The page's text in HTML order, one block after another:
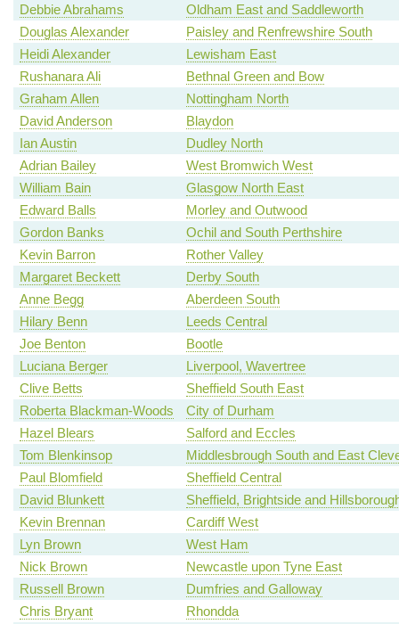
Debbie Abrahams
Oldham East and Saddleworth
Douglas Alexander
Paisley and Renfrewshire South
Heidi Alexander
Lewisham East
Rushanara Ali
Bethnal Green and Bow
Graham Allen
Nottingham North
David Anderson
Blaydon
Ian Austin
Dudley North
Adrian Bailey
West Bromwich West
William Bain
Glasgow North East
Edward Balls
Morley and Outwood
Gordon Banks
Ochil and South Perthshire
Kevin Barron
Rother Valley
Margaret Beckett
Derby South
Anne Begg
Aberdeen South
Hilary Benn
Leeds Central
Joe Benton
Bootle
Luciana Berger
Liverpool, Wavertree
Clive Betts
Sheffield South East
Roberta Blackman-Woods
City of Durham
Hazel Blears
Salford and Eccles
Tom Blenkinsop
Middlesbrough South and East
Paul Blomfield
Sheffield Central
David Blunkett
Sheffield, Brightside and
Kevin Brennan
Cardiff West
Lyn Brown
West Ham
Nick Brown
Newcastle upon Tyne East
Russell Brown
Dumfries and Galloway
Chris Bryant
Rhondda